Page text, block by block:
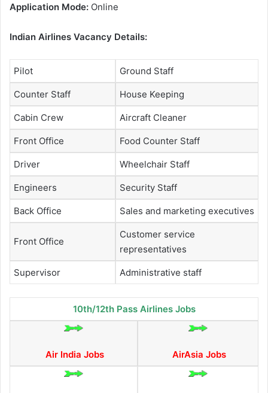
Application Mode: Online
Indian Airlines Vacancy Details:
Pilot Ground Staff
Counter Staff House Keeping
Cabin Crew Aircraft Cleaner
Front Office Food Counter Staff
Driver Wheelchair Staff
Engineers Security Staff
Back Office Sales and marketing executives
Front Office
Customer service
representatives
Supervisor Administrative staff
10th/12th Pass Airlines Jobs
Air India Jobs AirAsia Jobs